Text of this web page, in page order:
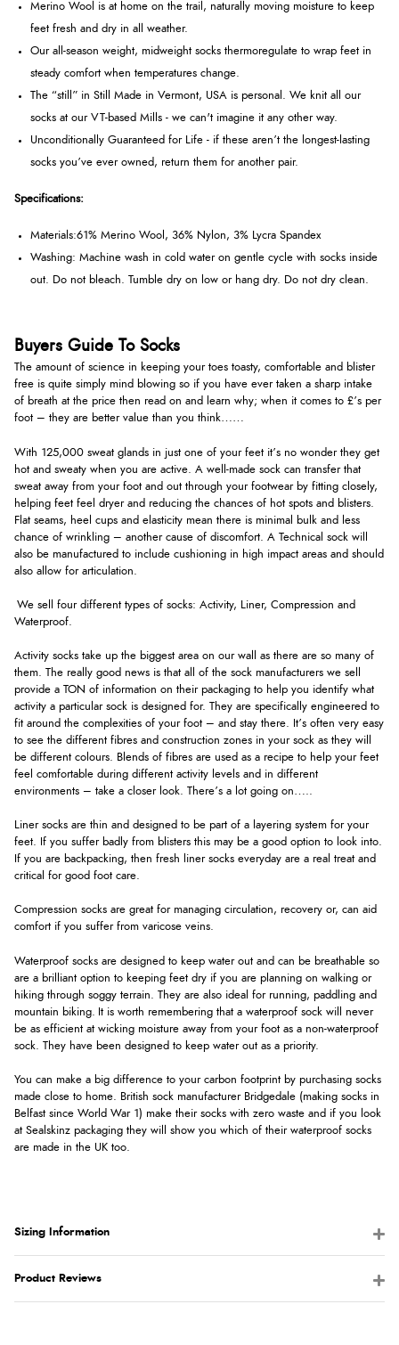
Merino Wool is at home on the trail, naturally moving moisture to keep
feet fresh and dry in all weather.
Our all-season weight, midweight socks thermoregulate to wrap feet in
steady comfort when temperatures change.
The “still” in Still Made in Vermont, USA is personal. We knit all our
socks at our VT-based Mills - we can't imagine it any other way.
Unconditionally Guaranteed for Life - if these aren’t the longest-lasting
socks you’ve ever owned, return them for another pair.
Specifications:
Materials:61% Merino Wool, 36% Nylon, 3% Lycra Spandex
Washing: Machine wash in cold water on gentle cycle with socks inside
out. Do not bleach. Tumble dry on low or hang dry. Do not dry clean.
Buyers Guide To Socks
The amount of science in keeping your toes toasty, comfortable and blister
free is quite simply mind blowing so if you have ever taken a sharp intake
of breath at the price then read on and learn why; when it comes to £’s per
foot – they are better value than you think……
With 125,000 sweat glands in just one of your feet it’s no wonder they get
hot and sweaty when you are active. A well-made sock can transfer that
sweat away from your foot and out through your footwear by fitting closely,
helping feet feel dryer and reducing the chances of hot spots and blisters.
Flat seams, heel cups and elasticity mean there is minimal bulk and less
chance of wrinkling – another cause of discomfort. A Technical sock will
also be manufactured to include cushioning in high impact areas and should
also allow for articulation.
We sell four different types of socks: Activity, Liner, Compression and
Waterproof.
Activity socks take up the biggest area on our wall as there are so many of
them. The really good news is that all of the sock manufacturers we sell
provide a TON of information on their packaging to help you identify what
activity a particular sock is designed for. They are specifically engineered to
fit around the complexities of your foot – and stay there. It’s often very easy
to see the different fibres and construction zones in your sock as they will
be different colours. Blends of fibres are used as a recipe to help your feet
feel comfortable during different activity levels and in different
environments – take a closer look. There’s a lot going on…..
Liner socks are thin and designed to be part of a layering system for your
feet. If you suffer badly from blisters this may be a good option to look into.
If you are backpacking, then fresh liner socks everyday are a real treat and
critical for good foot care.
Compression socks are great for managing circulation, recovery or, can aid
comfort if you suffer from varicose veins.
Waterproof socks are designed to keep water out and can be breathable so
are a brilliant option to keeping feet dry if you are planning on walking or
hiking through soggy terrain. They are also ideal for running, paddling and
mountain biking. It is worth remembering that a waterproof sock will never
be as efficient at wicking moisture away from your foot as a non-waterproof
sock. They have been designed to keep water out as a priority.
You can make a big difference to your carbon footprint by purchasing socks
made close to home. British sock manufacturer Bridgedale (making socks in
Belfast since World War 1) make their socks with zero waste and if you look
at Sealskinz packaging they will show you which of their waterproof socks
are made in the UK too.
Sizing Information
Product Reviews